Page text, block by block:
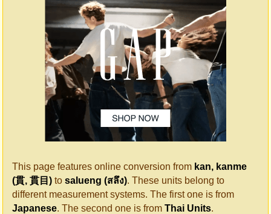
This page features online conversion from kan, kanme
(貫, 貫目) to salueng (สลึง). These units belong to
different measurement systems. The first one is from
Japanese. The second one is from Thai Units.